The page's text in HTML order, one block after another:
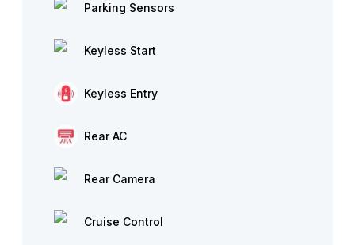
Parking Sensors
Keyless Start
Keyless Entry
Rear AC
Rear Camera
Cruise Control